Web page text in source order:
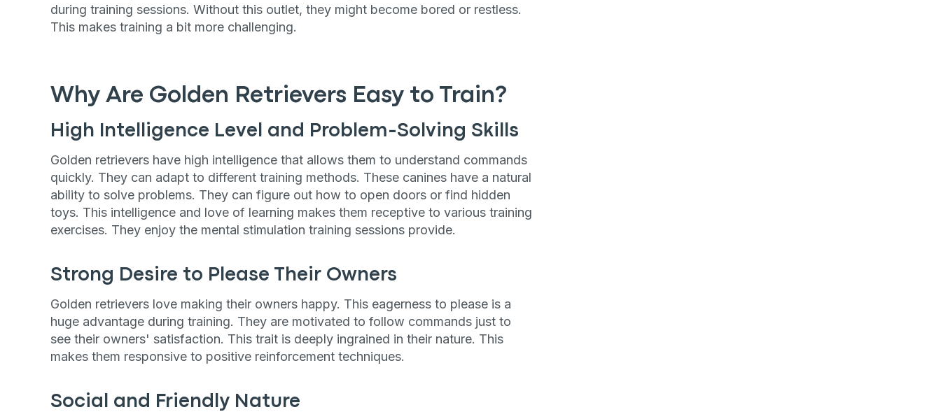
during training sessions. Without this outlet, they might become bored or restless.
This makes training a bit more challenging.
Why Are Golden Retrievers Easy to Train?
High Intelligence Level and Problem-Solving Skills
Golden retrievers have high intelligence that allows them to understand commands
quickly. They can adapt to different training methods. These canines have a natural
ability to solve problems. They can figure out how to open doors or find hidden
toys. This intelligence and love of learning makes them receptive to various training
exercises. They enjoy the mental stimulation training sessions provide.
Strong Desire to Please Their Owners
Golden retrievers love making their owners happy. This eagerness to please is a
huge advantage during training. They are motivated to follow commands just to
see their owners' satisfaction. This trait is deeply ingrained in their nature. This
makes them responsive to positive reinforcement techniques.
Social and Friendly Nature